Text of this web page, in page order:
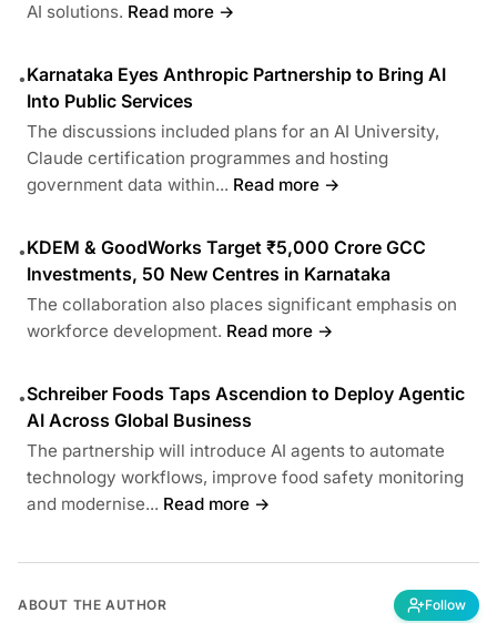
AI solutions. Read more →
•Karnataka Eyes Anthropic Partnership to Bring AI
Into Public Services
The discussions included plans for an AI University,
Claude certification programmes and hosting
government data within... Read more →
•KDEM & GoodWorks Target ₹5,000 Crore GCC
Investments, 50 New Centres in Karnataka
The collaboration also places significant emphasis on
workforce development. Read more →
•Schreiber Foods Taps Ascendion to Deploy Agentic
AI Across Global Business
The partnership will introduce AI agents to automate
technology workflows, improve food safety monitoring
and modernise... Read more →
ABOUT THE AUTHOR Follow